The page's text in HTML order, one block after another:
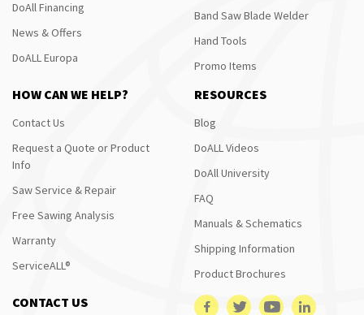
DoAll Financing
News & Offers
DoALL Europa
Band Saw Blade Welder
Hand Tools
Promo Items
HOW CAN WE HELP?
Contact Us
Request a Quote or Product
Info
Saw Service & Repair
Free Sawing Analysis
Warranty
ServiceALL®
RESOURCES
Blog
DoALL Videos
DoAll University
FAQ
Manuals & Schematics
Shipping Information
Product Brochures
CONTACT US